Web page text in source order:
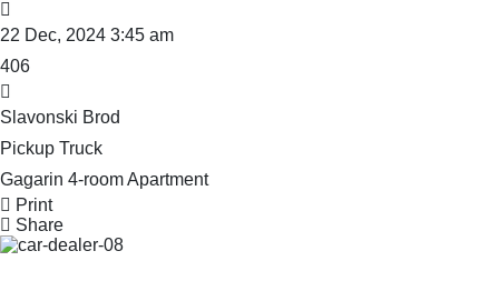
22 Dec, 2024 3:45 am
406
Slavonski Brod
Pickup Truck
Gagarin 4-room Apartment
Print
Share